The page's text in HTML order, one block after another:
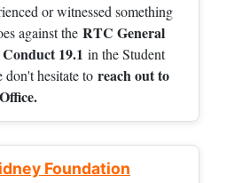
or witnessed something
against the RTC General
19.1 in the Student
don't hesitate to reach out to
Foundation